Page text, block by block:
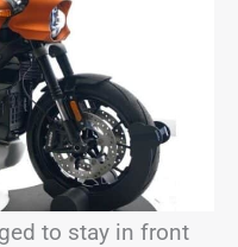
to stay in front